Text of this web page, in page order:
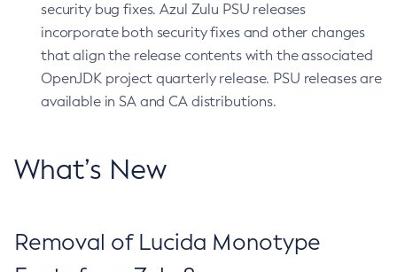
security bug fixes. Azul Zulu PSU releases
incorporate both security fixes and other changes
that align the release contents with the associated
OpenJDK project quarterly release. PSU releases are
available in SA and CA distributions.
What’s New
Removal of Lucida Monotype